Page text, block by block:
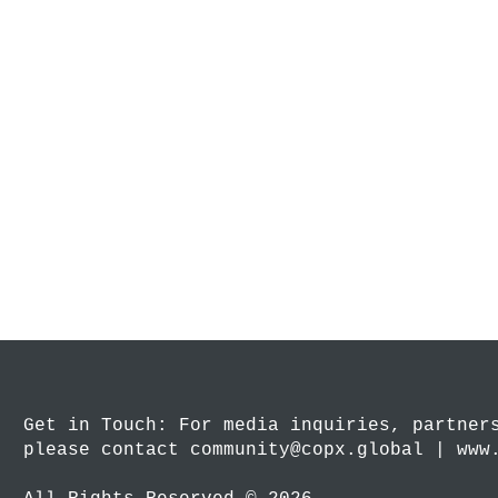
Get in Touch: For media inquiries,
please contact community@copx.global |